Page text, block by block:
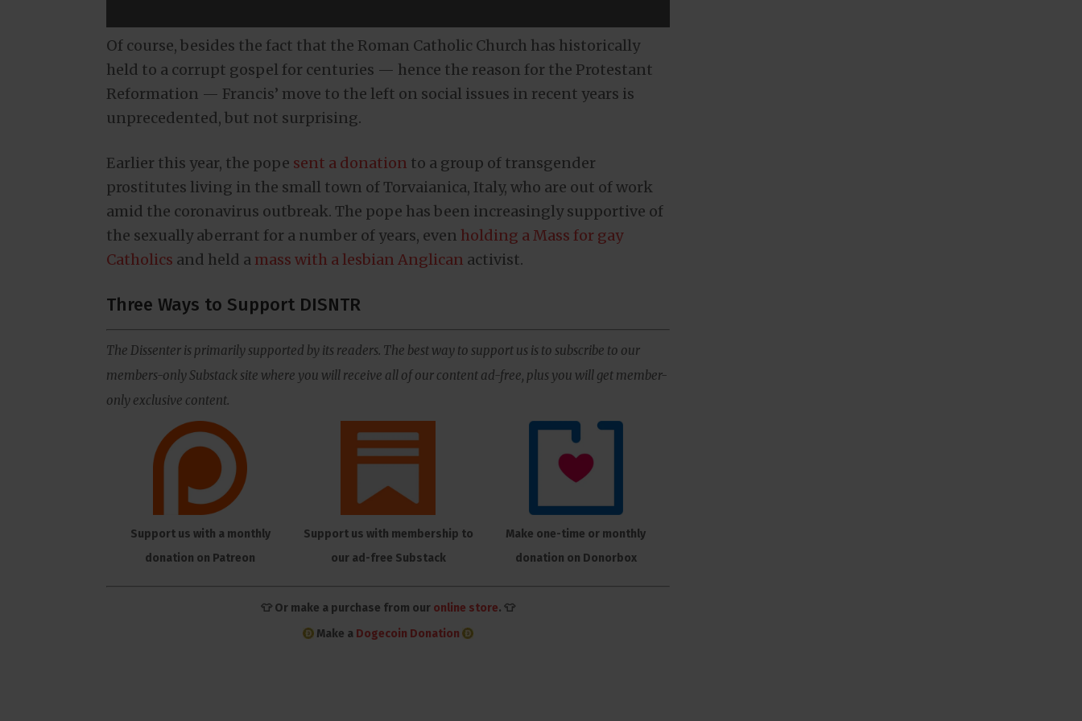
Of course, besides the fact that the Roman Catholic Church has historically
held to a corrupt gospel for centuries — hence the reason for the Protestant
Reformation — Francis’ move to the left on social issues in recent years is
unprecedented, but not surprising.
Earlier this year, the pope sent a donation to a group of transgender
prostitutes living in the small town of Torvaianica, Italy, who are out of work
amid the coronavirus outbreak. The pope has been increasingly supportive of
the sexually aberrant for a number of years, even holding a Mass for gay
Catholics and held a mass with a lesbian Anglican activist.
Three Ways to Support DISNTR
The Dissenter is primarily supported by its readers. The best way to support us is to subscribe to our
members-only Substack site where you will receive all of our content ad-free, plus you will get member-
only exclusive content.
Support us with a monthly
donation on Patreon
Support us with membership to
our ad-free Substack
Make one-time or monthly
donation on Donorbox
👕 Or make a purchase from our online store. 👕
Make a Dogecoin Donation